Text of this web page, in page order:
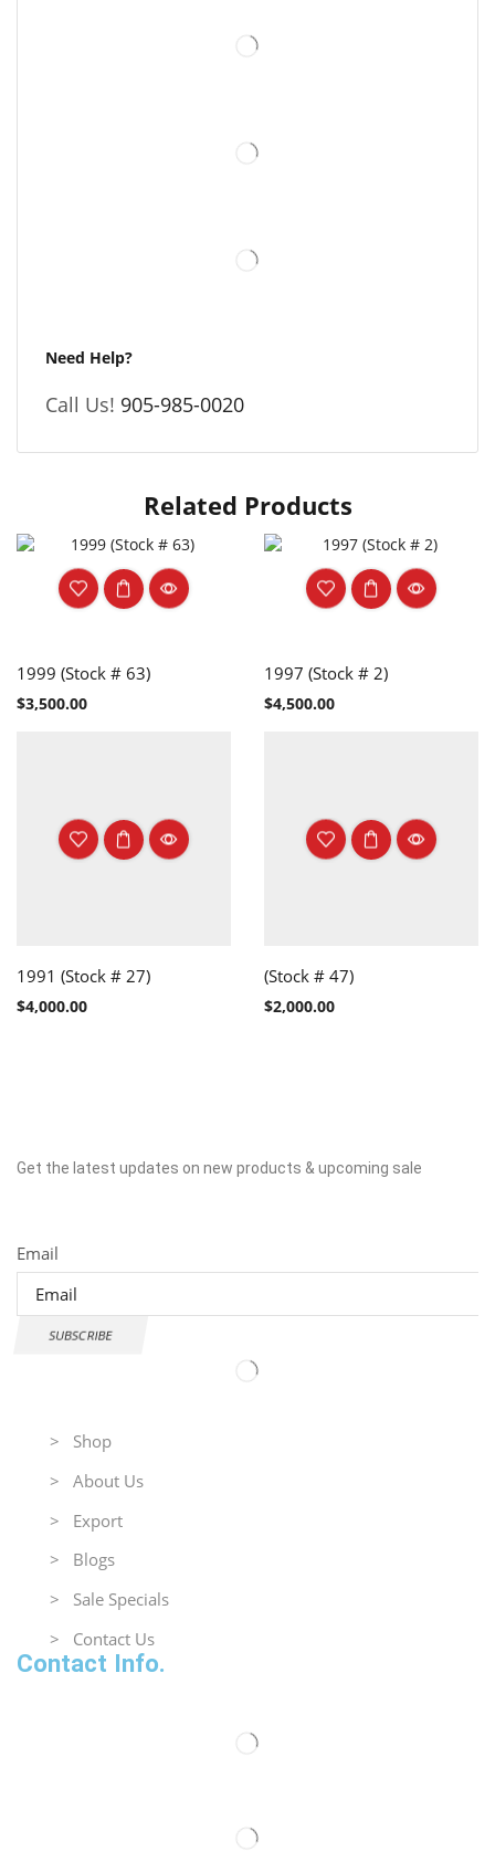
Need Help?
Call Us! 905-985-0020
Related Products
1999 (Stock # 63)
$3,500.00
1997 (Stock # 2)
$4,500.00
1991 (Stock # 27)
$4,000.00
(Stock # 47)
$2,000.00
Get the latest updates on new products & upcoming sale
Email
SUBSCRIBE
> Shop
> About Us
> Export
> Blogs
> Sale Specials
> Contact Us
Contact Info.